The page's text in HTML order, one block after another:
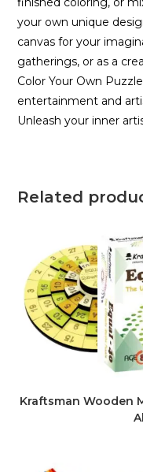
your own unique
canvas for your
gatherings, or as a
Color Your Own
entertainment and
Unleash your inner
Related
Kraftsman Wooden